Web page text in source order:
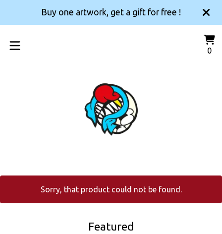
Buy one artwork, get a gift for free !
00
Sorry, that product could not be found.
Featured